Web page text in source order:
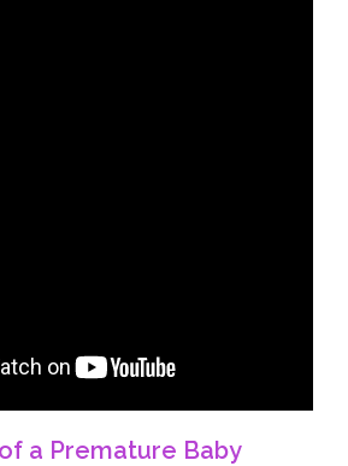
a Premature Baby